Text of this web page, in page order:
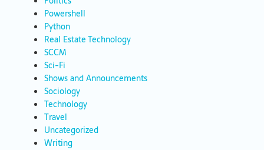
Powershell
Python
Real Estate Technology
SCCM
Sci-Fi
Shows and Announcements
Sociology
Technology
Travel
Uncategorized
Writing